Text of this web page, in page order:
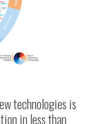
technologies is
in less than